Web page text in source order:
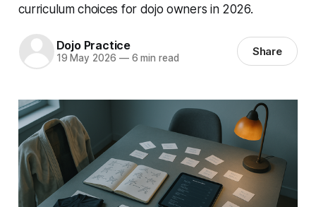
curriculum choices for dojo owners in 2026.
Dojo Practice
19 May 2026 —6 min read Share